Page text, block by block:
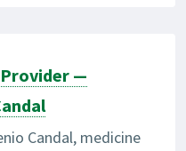
—
Candal, medicine